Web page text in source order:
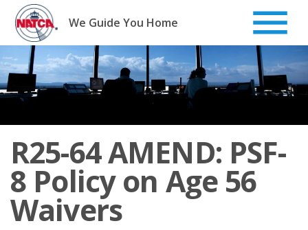
Skip
content
We Guide You Home
R25-64 AMEND: PSF-
8 Policy on Age 56
Waivers